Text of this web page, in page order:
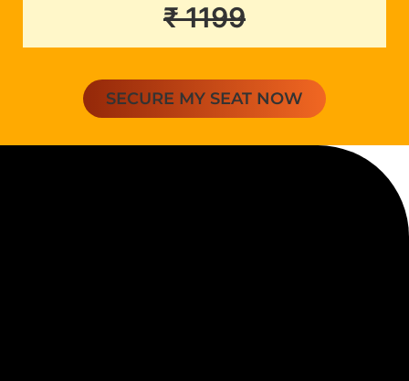
₹ 1199
SECURE MY SEAT NOW